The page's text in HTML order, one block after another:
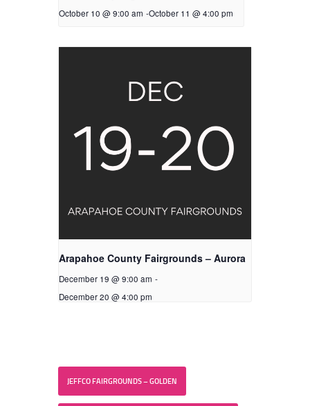
October 10 @ 9:00 am -October 11 @ 4:00 pm
Arapahoe County Fairgrounds – Aurora
December 19 @ 9:00 am -
December 20 @ 4:00 pm
JEFFCO FAIRGROUNDS – GOLDEN